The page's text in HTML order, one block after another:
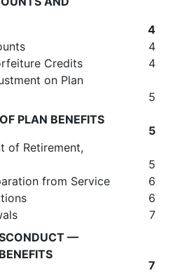
4
4
Credits
4
on Plan
5
PLAN BENEFITS
5
of Retirement,
5
from Service
6
6
7
—
7